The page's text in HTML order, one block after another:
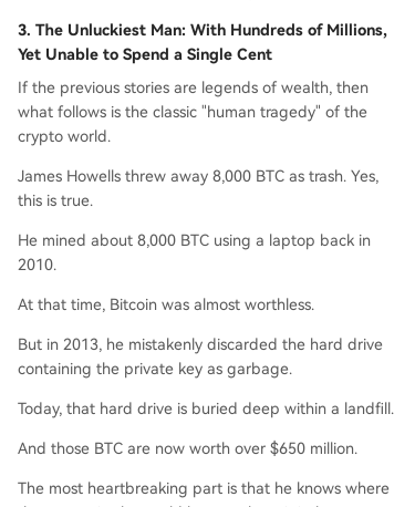
3. The Unluckiest Man: With Hundreds of Millions,
Yet Unable to Spend a Single Cent
If the previous stories are legends of wealth, then
what follows is the classic "human tragedy" of the
crypto world.
James Howells threw away 8,000 BTC as trash. Yes,
this is true.
He mined about 8,000 BTC using a laptop back in
2010.
At that time, Bitcoin was almost worthless.
But in 2013, he mistakenly discarded the hard drive
containing the private key as garbage.
Today, that hard drive is buried deep within a landfill.
And those BTC are now worth over $650 million.
The most heartbreaking part is that he knows where